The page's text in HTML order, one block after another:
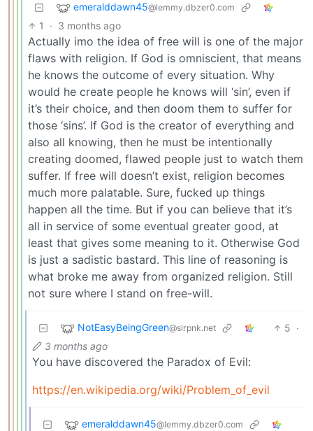
emeralddawn45@lemmy.dbzer0.com
1 · 3 months ago
Actually imo the idea of free will is one of the major
flaws with religion. If God is omniscient, that means
he knows the outcome of every situation. Why
would he create people he knows will ‘sin’, even if
it’s their choice, and then doom them to suffer for
those ‘sins’. If God is the creator of everything and
also all knowing, then he must be intentionally
creating doomed, flawed people just to watch them
suffer. If free will doesn’t exist, religion becomes
much more palatable. Sure, fucked up things
happen all the time. But if you can believe that it’s
all in service of some eventual greater good, at
least that gives some meaning to it. Otherwise God
is just a sadistic bastard. This line of reasoning is
what broke me away from organized religion. Still
not sure where I stand on free-will.
NotEasyBeingGreen@slrpnk.net 5 ·
3 months ago
You have discovered the Paradox of Evil:
https://en.wikipedia.org/wiki/Problem_of_evil
emeralddawn45@lemmy.dbzer0.com